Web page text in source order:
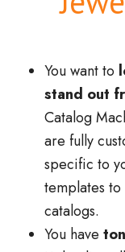
You want to
stand out
Catalog
are fully
specific to
templates
catalogs.
You have